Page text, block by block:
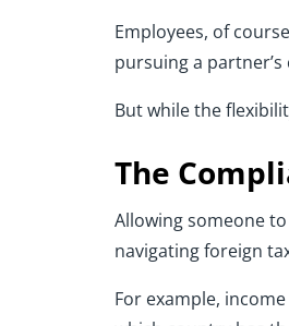
Employees, of
pursuing a
But while the
The
Allowing someone
navigating foreign
For example,